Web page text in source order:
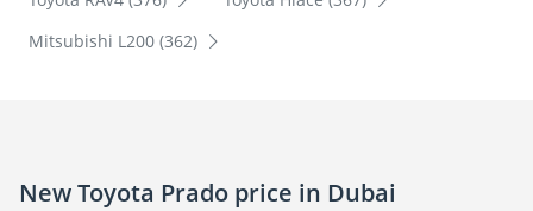
Mitsubishi L200 (362)
New Toyota Prado price in Dubai